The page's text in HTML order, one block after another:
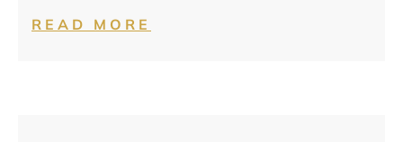
READ MORE